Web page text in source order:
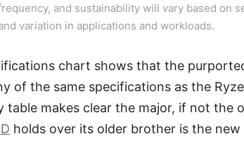
and sustainability will vary based on
variation in applications and workloads.
chart shows that the
of the same specifications as the
table makes clear the major, if not the
holds over its older brother is the new